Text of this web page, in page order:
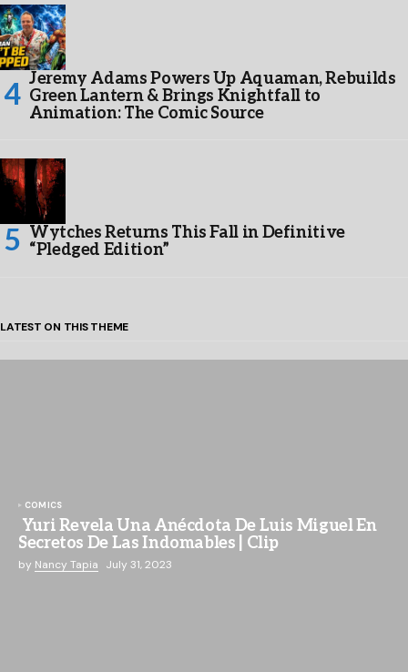
Jeremy Adams Powers Up Aquaman, Rebuilds
Green Lantern & Brings Knightfall to
Animation: The Comic Source
Wytches Returns This Fall in Definitive
“Pledged Edition”
LATEST ON THIS THEME
COMICS
Yuri Revela Una Anécdota De Luis Miguel En
Secretos De Las Indomables | Clip
by Nancy Tapia July 31, 2023